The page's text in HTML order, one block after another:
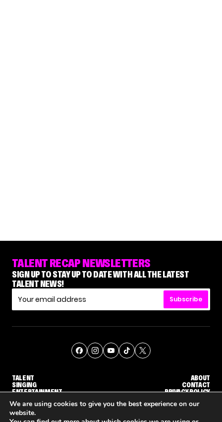
TALENT RECAP NEWSLETTERS
SIGN UP TO STAY UP TO DATE WITH ALL THE LATEST
TALENT NEWS!
Subscribe
TALENT
SINGING
ENTERTAINMENT
ABOUT
CONTACT
PRIVACY POLICY
We are using cookies to give you the best experience on our
website.